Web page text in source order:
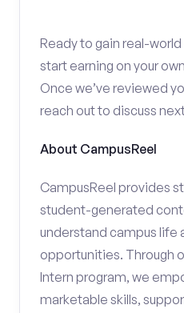
Ready to gain real-
start earning on your
Once we’ve reviewed
reach out to discuss
About CampusReel
CampusReel provides
student-generated
understand campus life
opportunities. Through
Intern program, we
marketable skills,